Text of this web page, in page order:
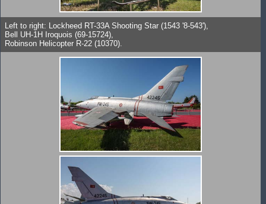
Left to right: Lockheed RT-33A Shooting Star (1543 '8-543'),
Bell UH-1H Iroquois (69-15724),
Robinson Helicopter R-22 (10370).